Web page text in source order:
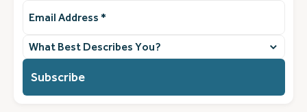
Address(Required)
What
best
you?
(Required)